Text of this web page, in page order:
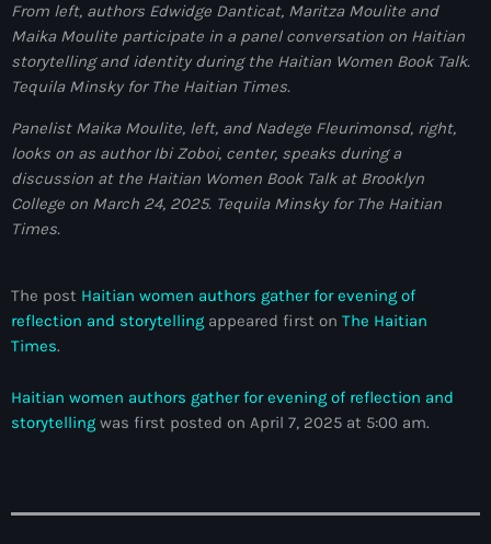
juillet 2024
juin 2024
mai 2024
Catégories
‘Pwogram Biden
“Viv Ansanm”
#freecarel
From left, authors Edwidge Danticat, Maritza Moulite and
Maika Moulite participate in a panel conversation on Haitian
storytelling and identity during the Haitian Women Book Talk.
Tequila Minsky for The Haitian Times.
Panelist Maika Moulite, left, and Nadege Fleurimonsd, right,
looks on as author Ibi Zoboi, center, speaks during a
discussion at the Haitian Women Book Talk at Brooklyn
College on March 24, 2025. Tequila Minsky for The Haitian
Times.
The post Haitian women authors gather for evening of
reflection and storytelling appeared first on The Haitian
Times.
Haitian women authors gather for evening of reflection and
storytelling was first posted on April 7, 2025 at 5:00 am.